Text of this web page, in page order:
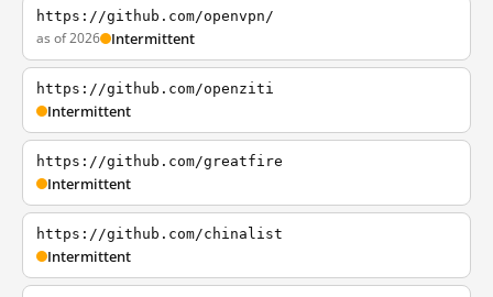
https://github.com/openvpn/
as of 2026 Intermittent
https://github.com/openziti
Intermittent
https://github.com/greatfire
Intermittent
https://github.com/chinalist
Intermittent